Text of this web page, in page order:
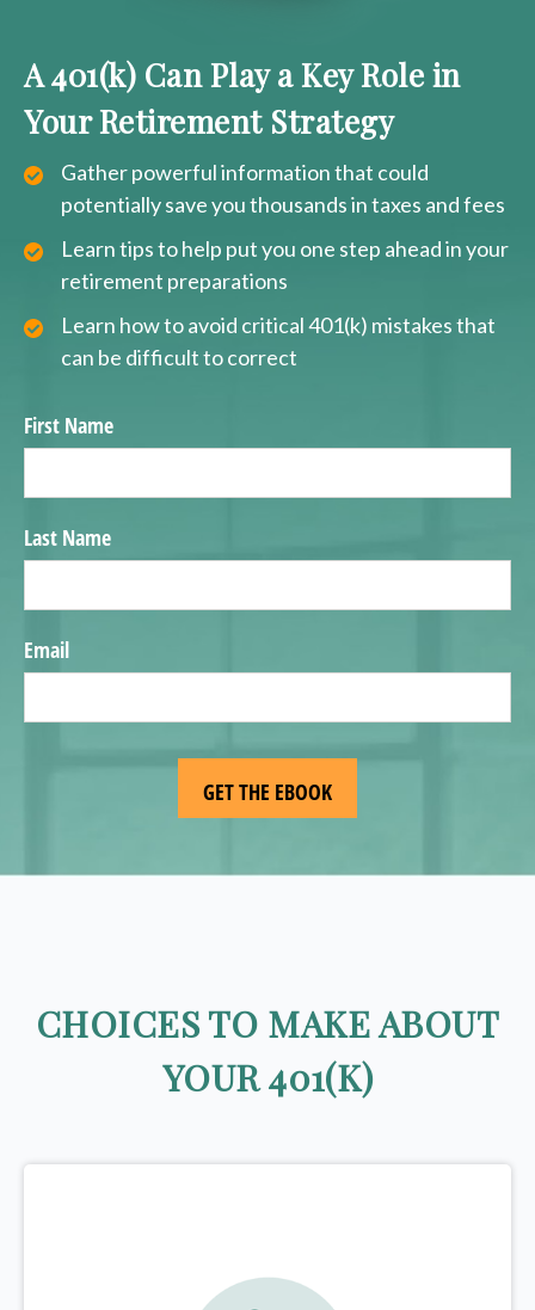
A 401(k) Can Play a Key Role in
Your Retirement Strategy
Gather powerful information that could
potentially save you thousands in taxes and fees
Learn tips to help put you one step ahead in your
retirement preparations
Learn how to avoid critical 401(k) mistakes that
can be difficult to correct
First Name
Last Name
Email
CHOICES TO MAKE ABOUT
YOUR 401(K)